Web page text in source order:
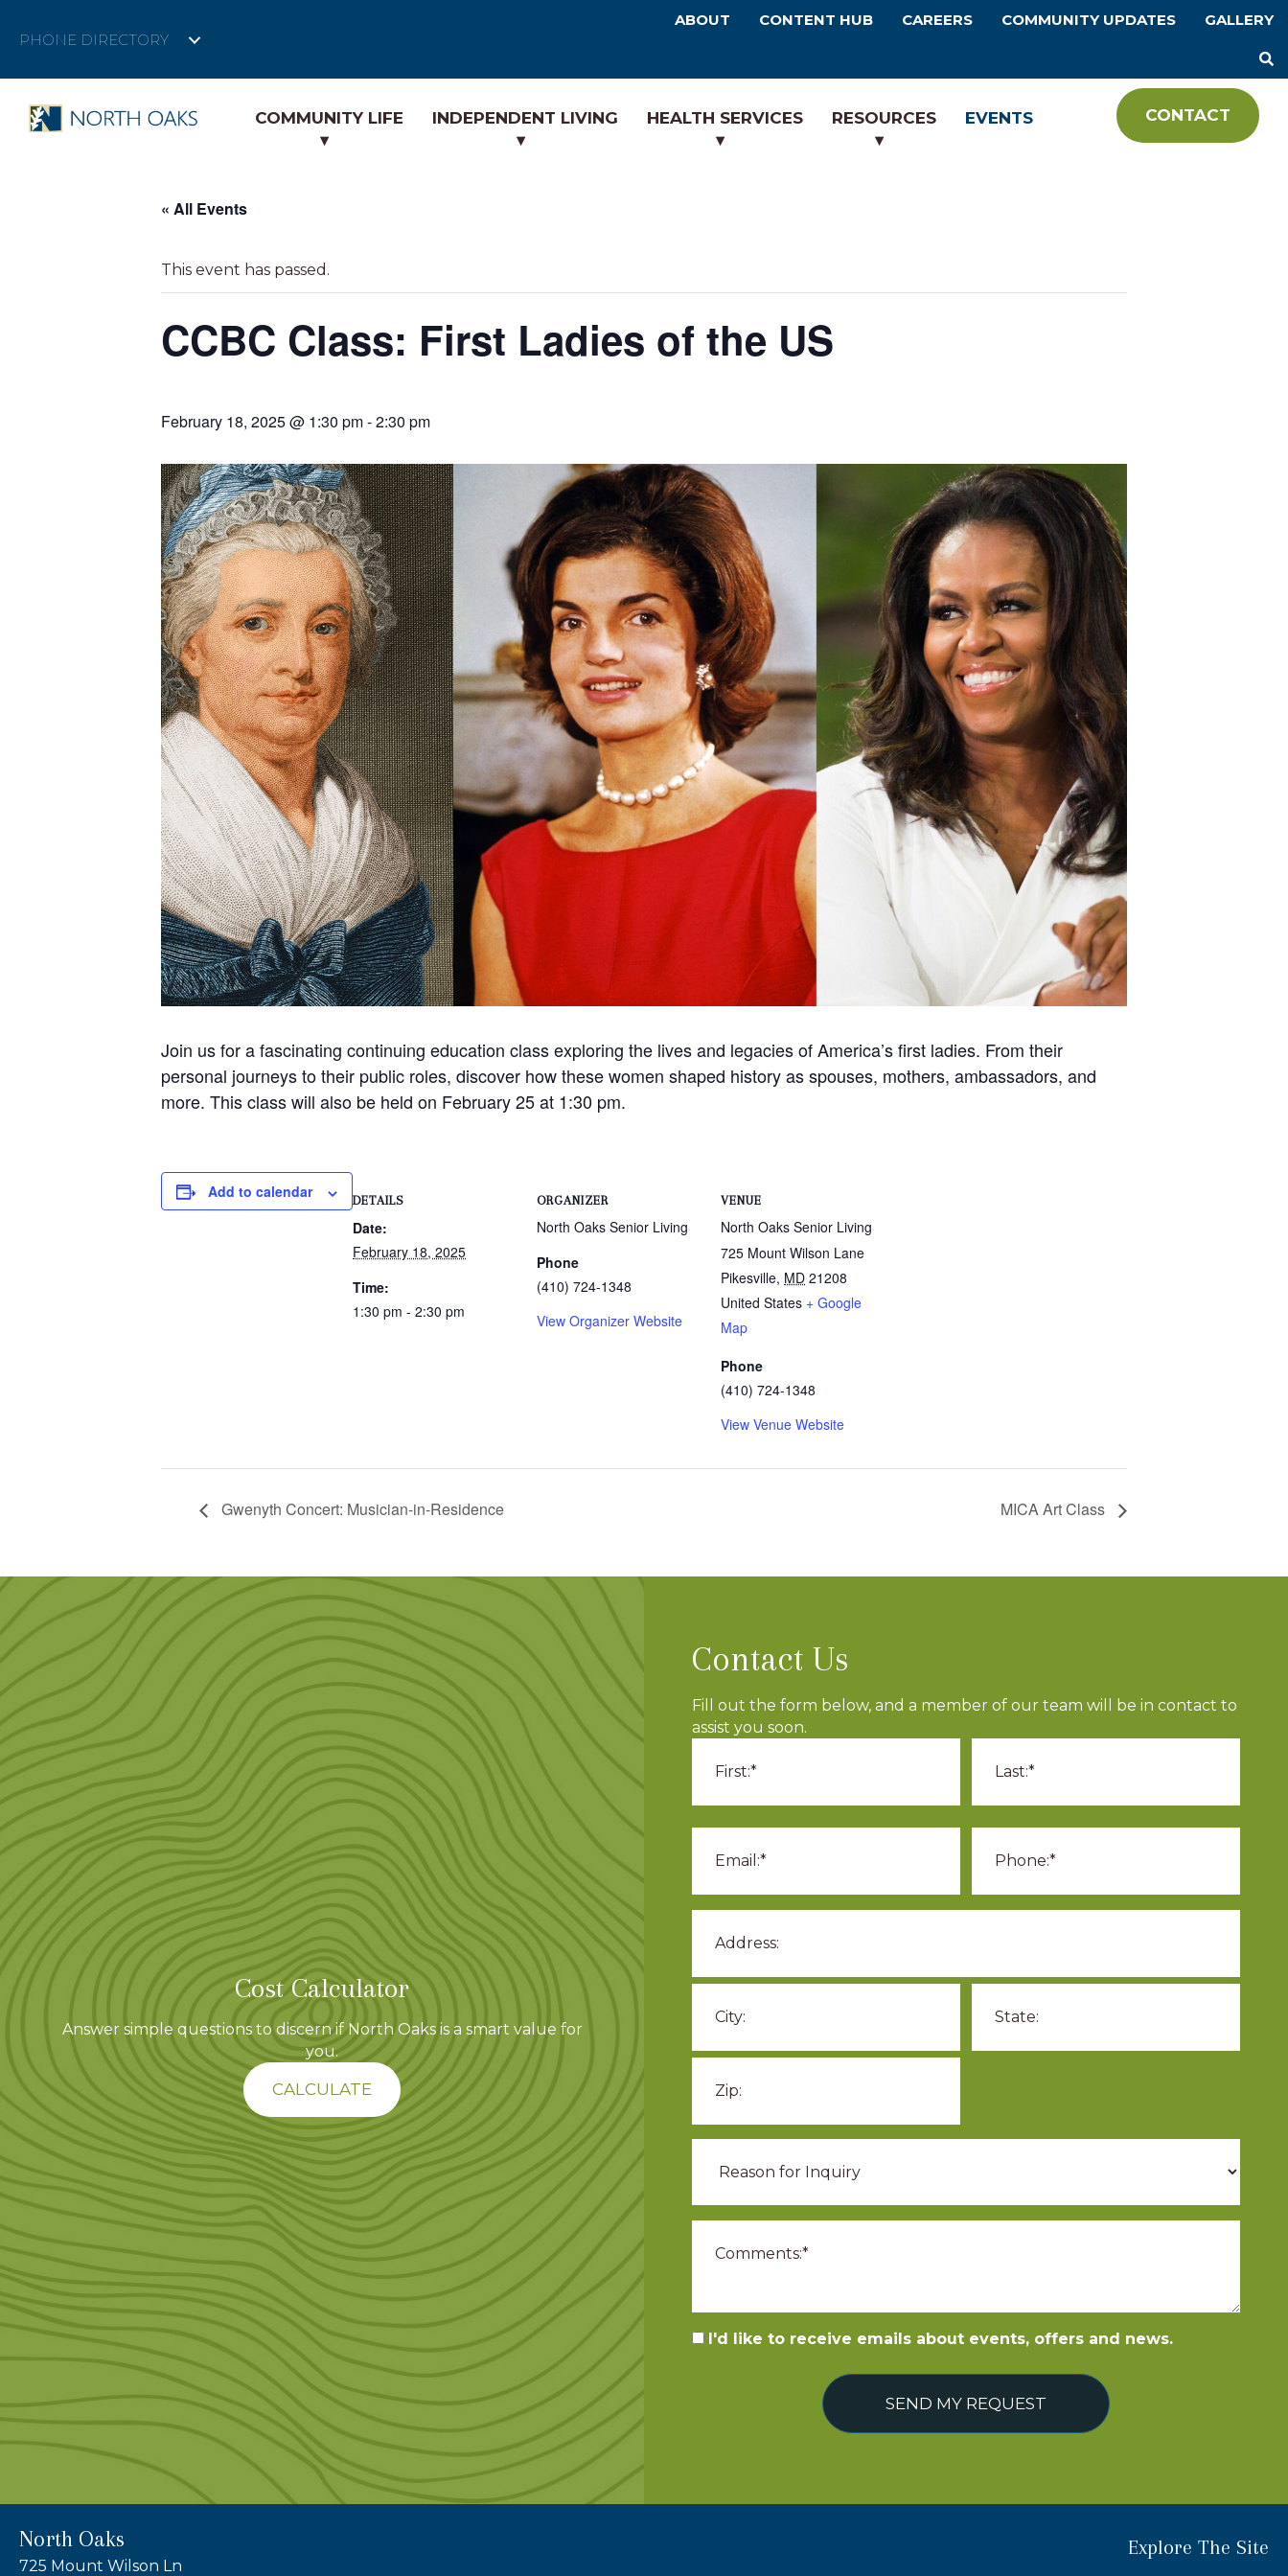
PHONE DIRECTORY
ABOUT CONTENT HUB CAREERS COMMUNITY UPDATES GALLERY
COMMUNITY LIFE INDEPENDENT LIVING HEALTH SERVICES RESOURCES EVENTS CONTACT
« All Events
This event has passed.
CCBC Class: First Ladies of the US
February 18, 2025 @ 1:30 pm-2:30 pm
Join us for a fascinating continuing education class exploring the lives and legacies of America’s first ladies. From their
personal journeys to their public roles, discover how these women shaped history as spouses, mothers, ambassadors, and
more. This class will also be held on February 25 at 1:30 pm.
Add to calendar DETAILS
Date:
February 18, 2025
Time:
1:30 pm - 2:30 pm
ORGANIZER
North Oaks Senior Living
Phone
(410) 724-1348
View Organizer Website
VENUE
North Oaks Senior Living
725 Mount Wilson Lane
Pikesville, MD 21208
United States + Google
Map
Phone
(410) 724-1348
View Venue Website
Gwenyth Concert: Musician-in-Residence MICA Art Class
Cost Calculator
Answer simple questions to discern if North Oaks is a smart value for
you.
CALCULATE
Contact Us
Fill out the form below, and a member of our team will be in contact to
assist you soon.
I'd like to receive emails about events, offers and news.
SEND MY REQUEST
North Oaks
725 Mount Wilson Ln
Explore The Site